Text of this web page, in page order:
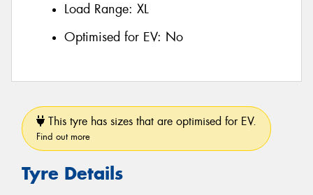
Load Range: XL
Optimised for EV: No
This tyre has sizes that are optimised for EV.
Find out more
Tyre Details